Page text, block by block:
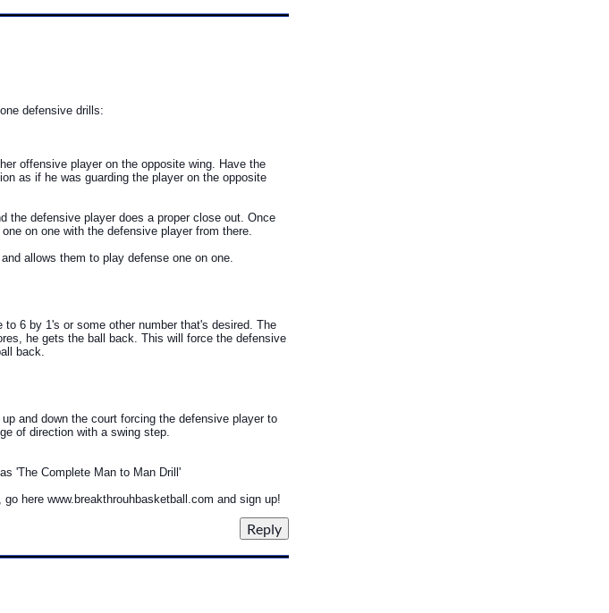
defensive drills:
offensive player on the opposite wing. Have the
as if he was guarding the player on the opposite
the defensive player does a proper close out. Once
on one with the defensive player from there.
allows them to play defense one on one.
6 by 1's or some other number that's desired. The
he gets the ball back. This will force the defensive
back.
and down the court forcing the defensive player to
of direction with a swing step.
'The Complete Man to Man Drill'
here www.breakthrouhbasketball.com and sign up!